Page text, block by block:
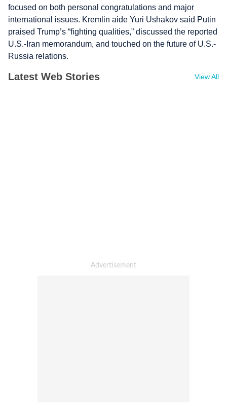
focused on both personal congratulations and major
international issues. Kremlin aide Yuri Ushakov said Putin
praised Trump’s “fighting qualities,” discussed the reported
U.S.-Iran memorandum, and touched on the future of U.S.-
Russia relations.
Latest Web Stories View All